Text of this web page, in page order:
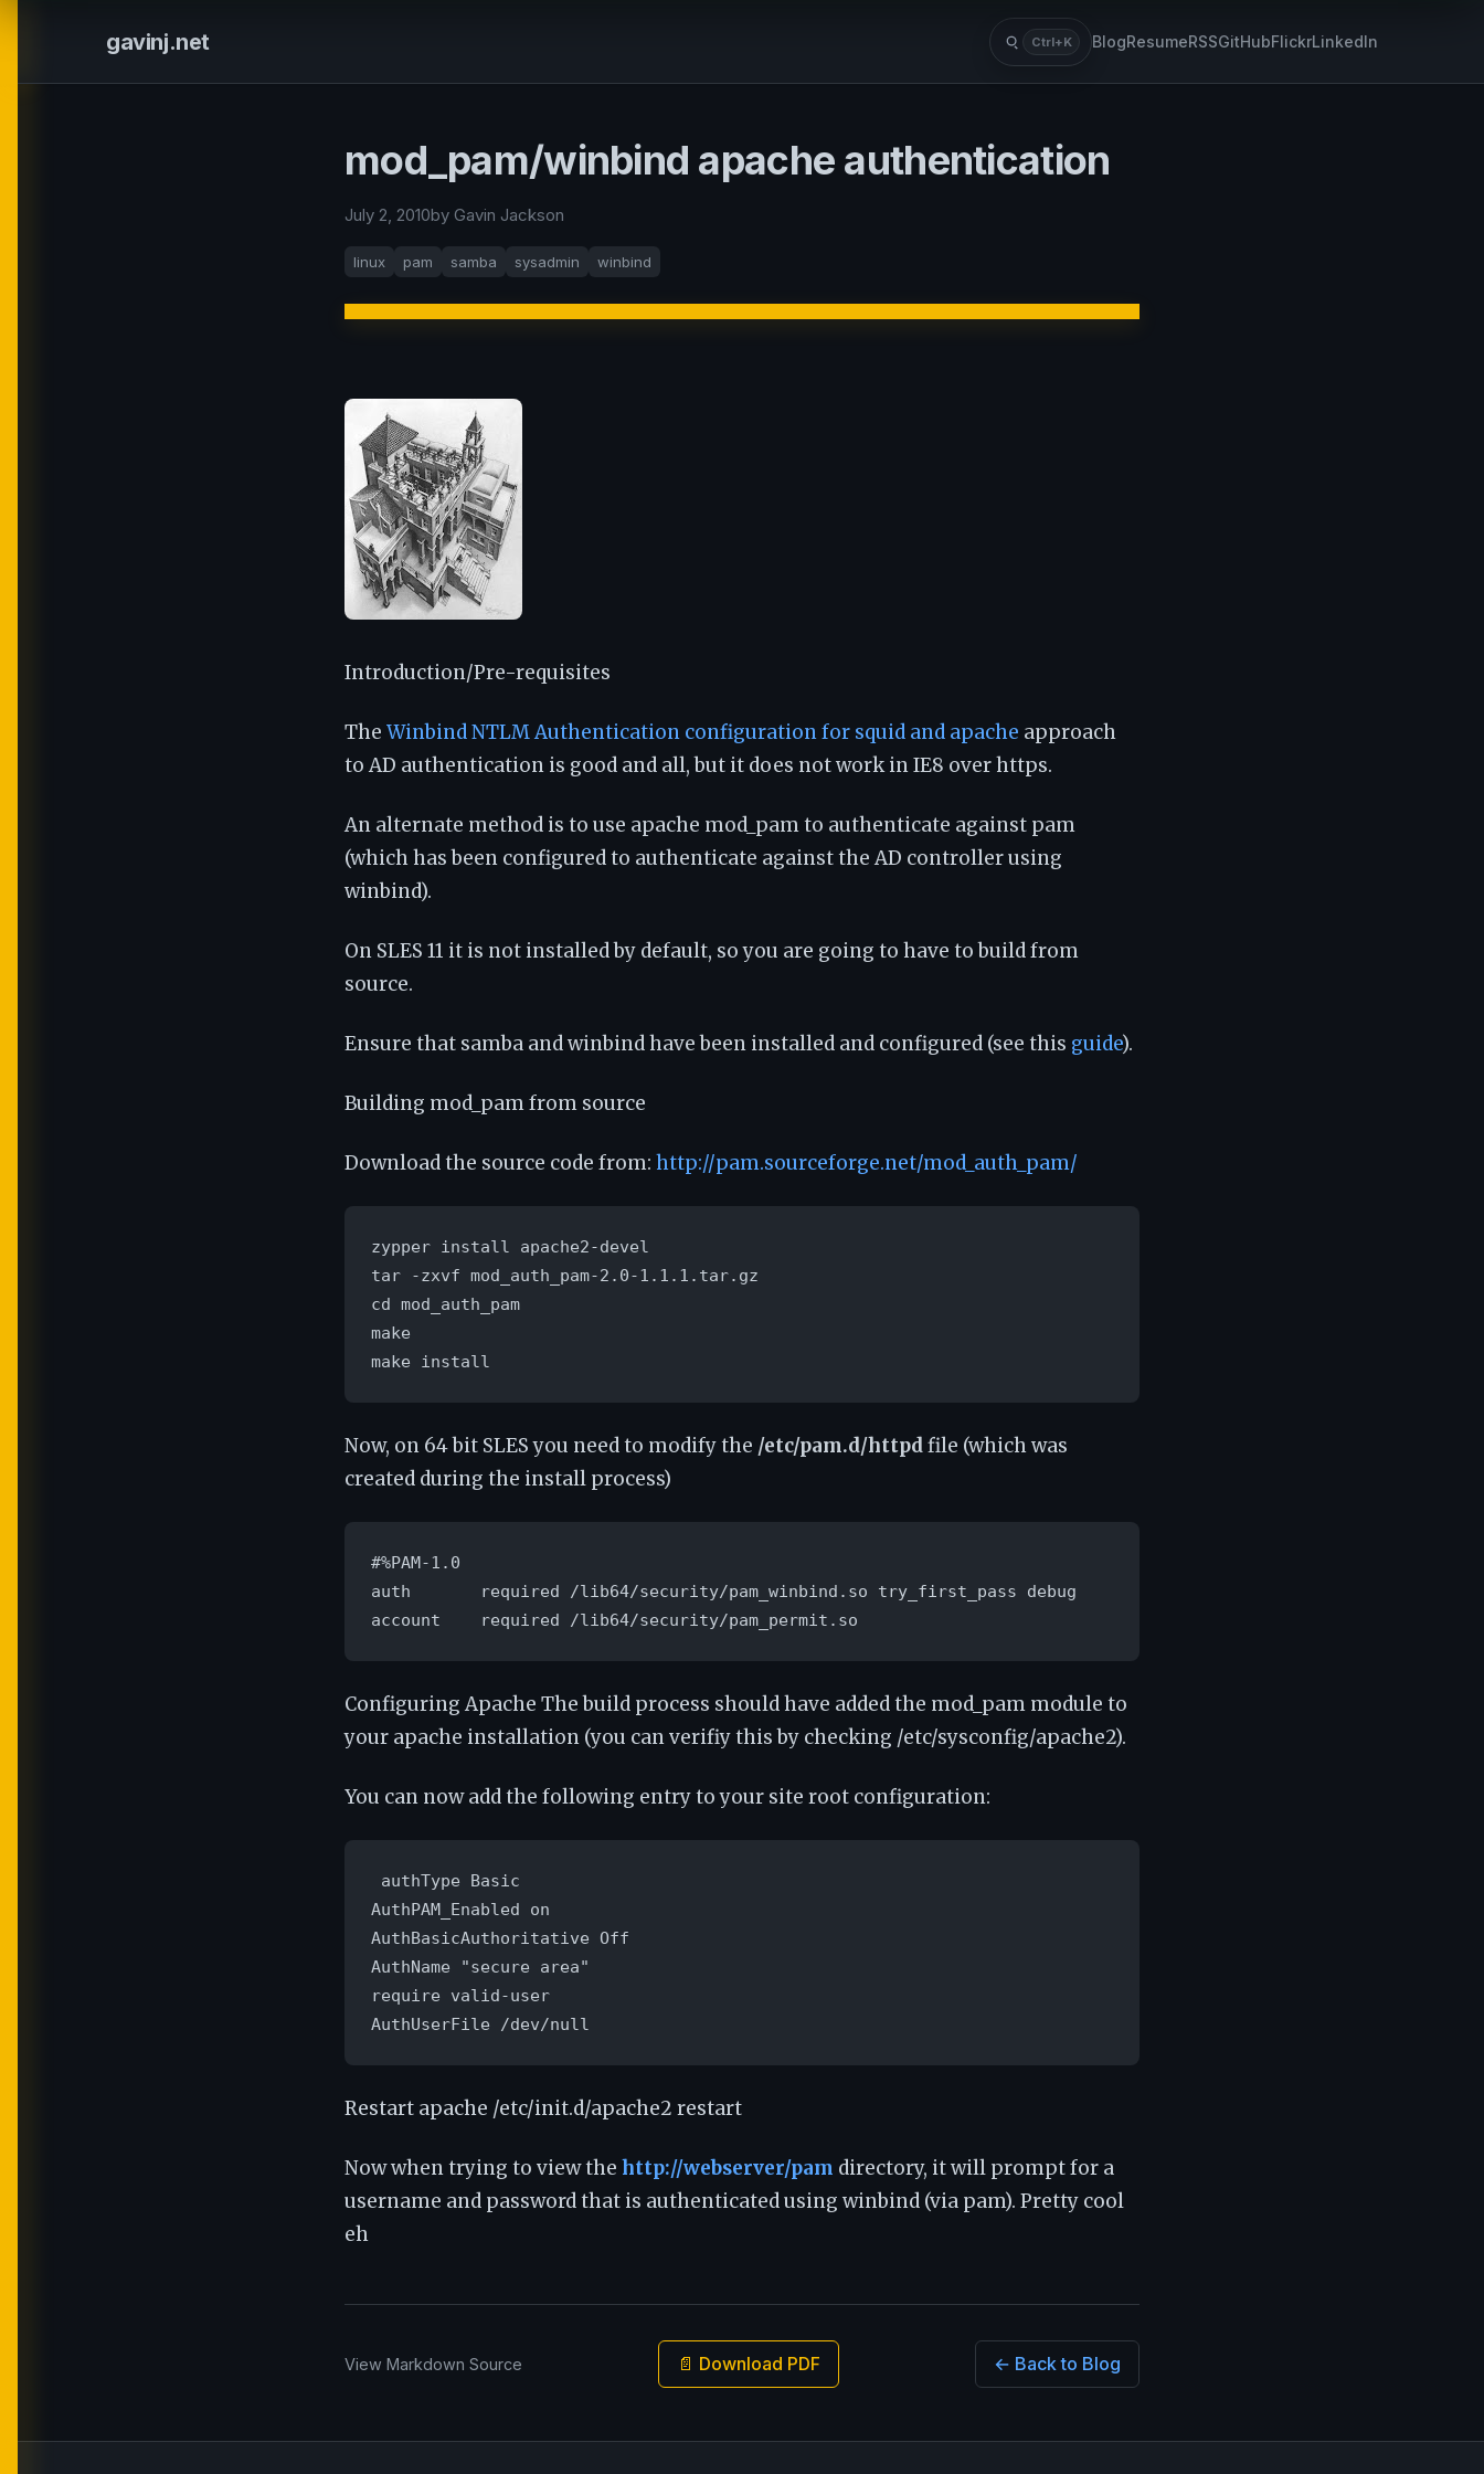
gavinj.net Ctrl+K
Search BlogResumeRSSGitHubFlickrLinkedIn
mod_pam/winbind apache authentication
July 2, 2010by Gavin Jackson
linux pam samba sysadmin winbind
Introduction/Pre-requisites
The Winbind NTLM Authentication configuration for squid and apache approach
to AD authentication is good and all, but it does not work in IE8 over https.
An alternate method is to use apache mod_pam to authenticate against pam
(which has been configured to authenticate against the AD controller using
winbind).
On SLES 11 it is not installed by default, so you are going to have to build from
source.
Ensure that samba and winbind have been installed and configured (see this guide).
Building mod_pam from source
Download the source code from: http://pam.sourceforge.net/mod_auth_pam/
zypper install apache2-devel
tar -zxvf mod_auth_pam-2.0-1.1.1.tar.gz
cd mod_auth_pam
make
make install
Now, on 64 bit SLES you need to modify the /etc/pam.d/httpdfile (which was
created during the install process)
#%PAM-1.0
auth       required /lib64/security/pam_winbind.so try_first_pass debug
account    required /lib64/security/pam_permit.so
Configuring Apache The build process should have added the mod_pam module to
your apache installation (you can verifiy this by checking /etc/sysconfig/apache2).
You can now add the following entry to your site root configuration:
authType Basic
AuthPAM_Enabled on
AuthBasicAuthoritative Off
AuthName "secure area"
require valid-user
AuthUserFile /dev/null
Restart apache /etc/init.d/apache2 restart
Now when trying to view the http://webserver/pam directory, it will prompt for a
username and password that is authenticated using winbind (via pam). Pretty cool
eh
View Markdown Source 📄 Download PDF ← Back to Blog